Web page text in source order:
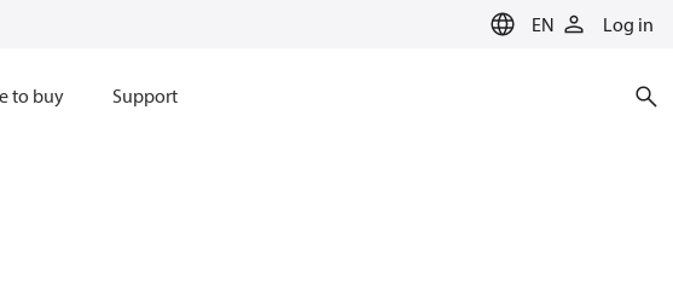
EN Log in
to buy Support